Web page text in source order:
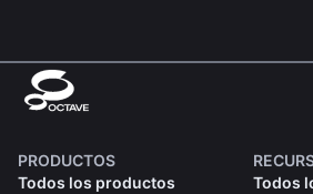
PRODUCTOS
Todos los productos
Todos